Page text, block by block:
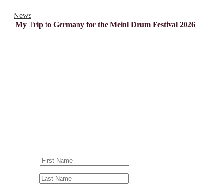
News
My Trip to Germany for the Meinl Drum Festival 2026